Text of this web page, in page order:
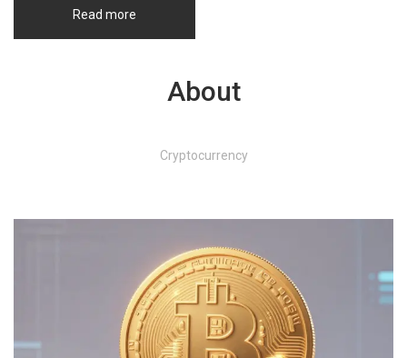
Read more
About
Cryptocurrency